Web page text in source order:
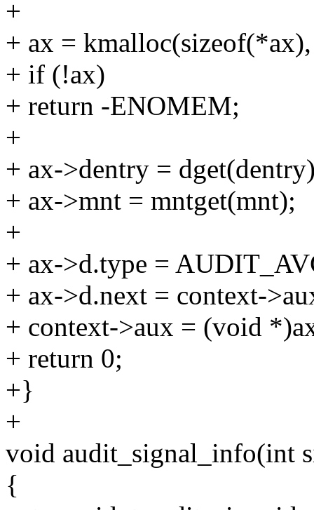
+
+ ax =
+ if (!ax)
+ return -ENOMEM;
+
+ ax->dentry =
+ ax->mnt = mntget(mnt);
+
+ ax->d.type =
+ ax->d.next = context-
+ context->aux = (void
+ return 0;
+}
+
void audit_signal_info(int
{